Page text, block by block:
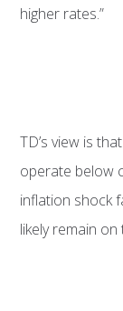
higher rates.”
TD’s view is
operate below
inflation shock
likely remain on